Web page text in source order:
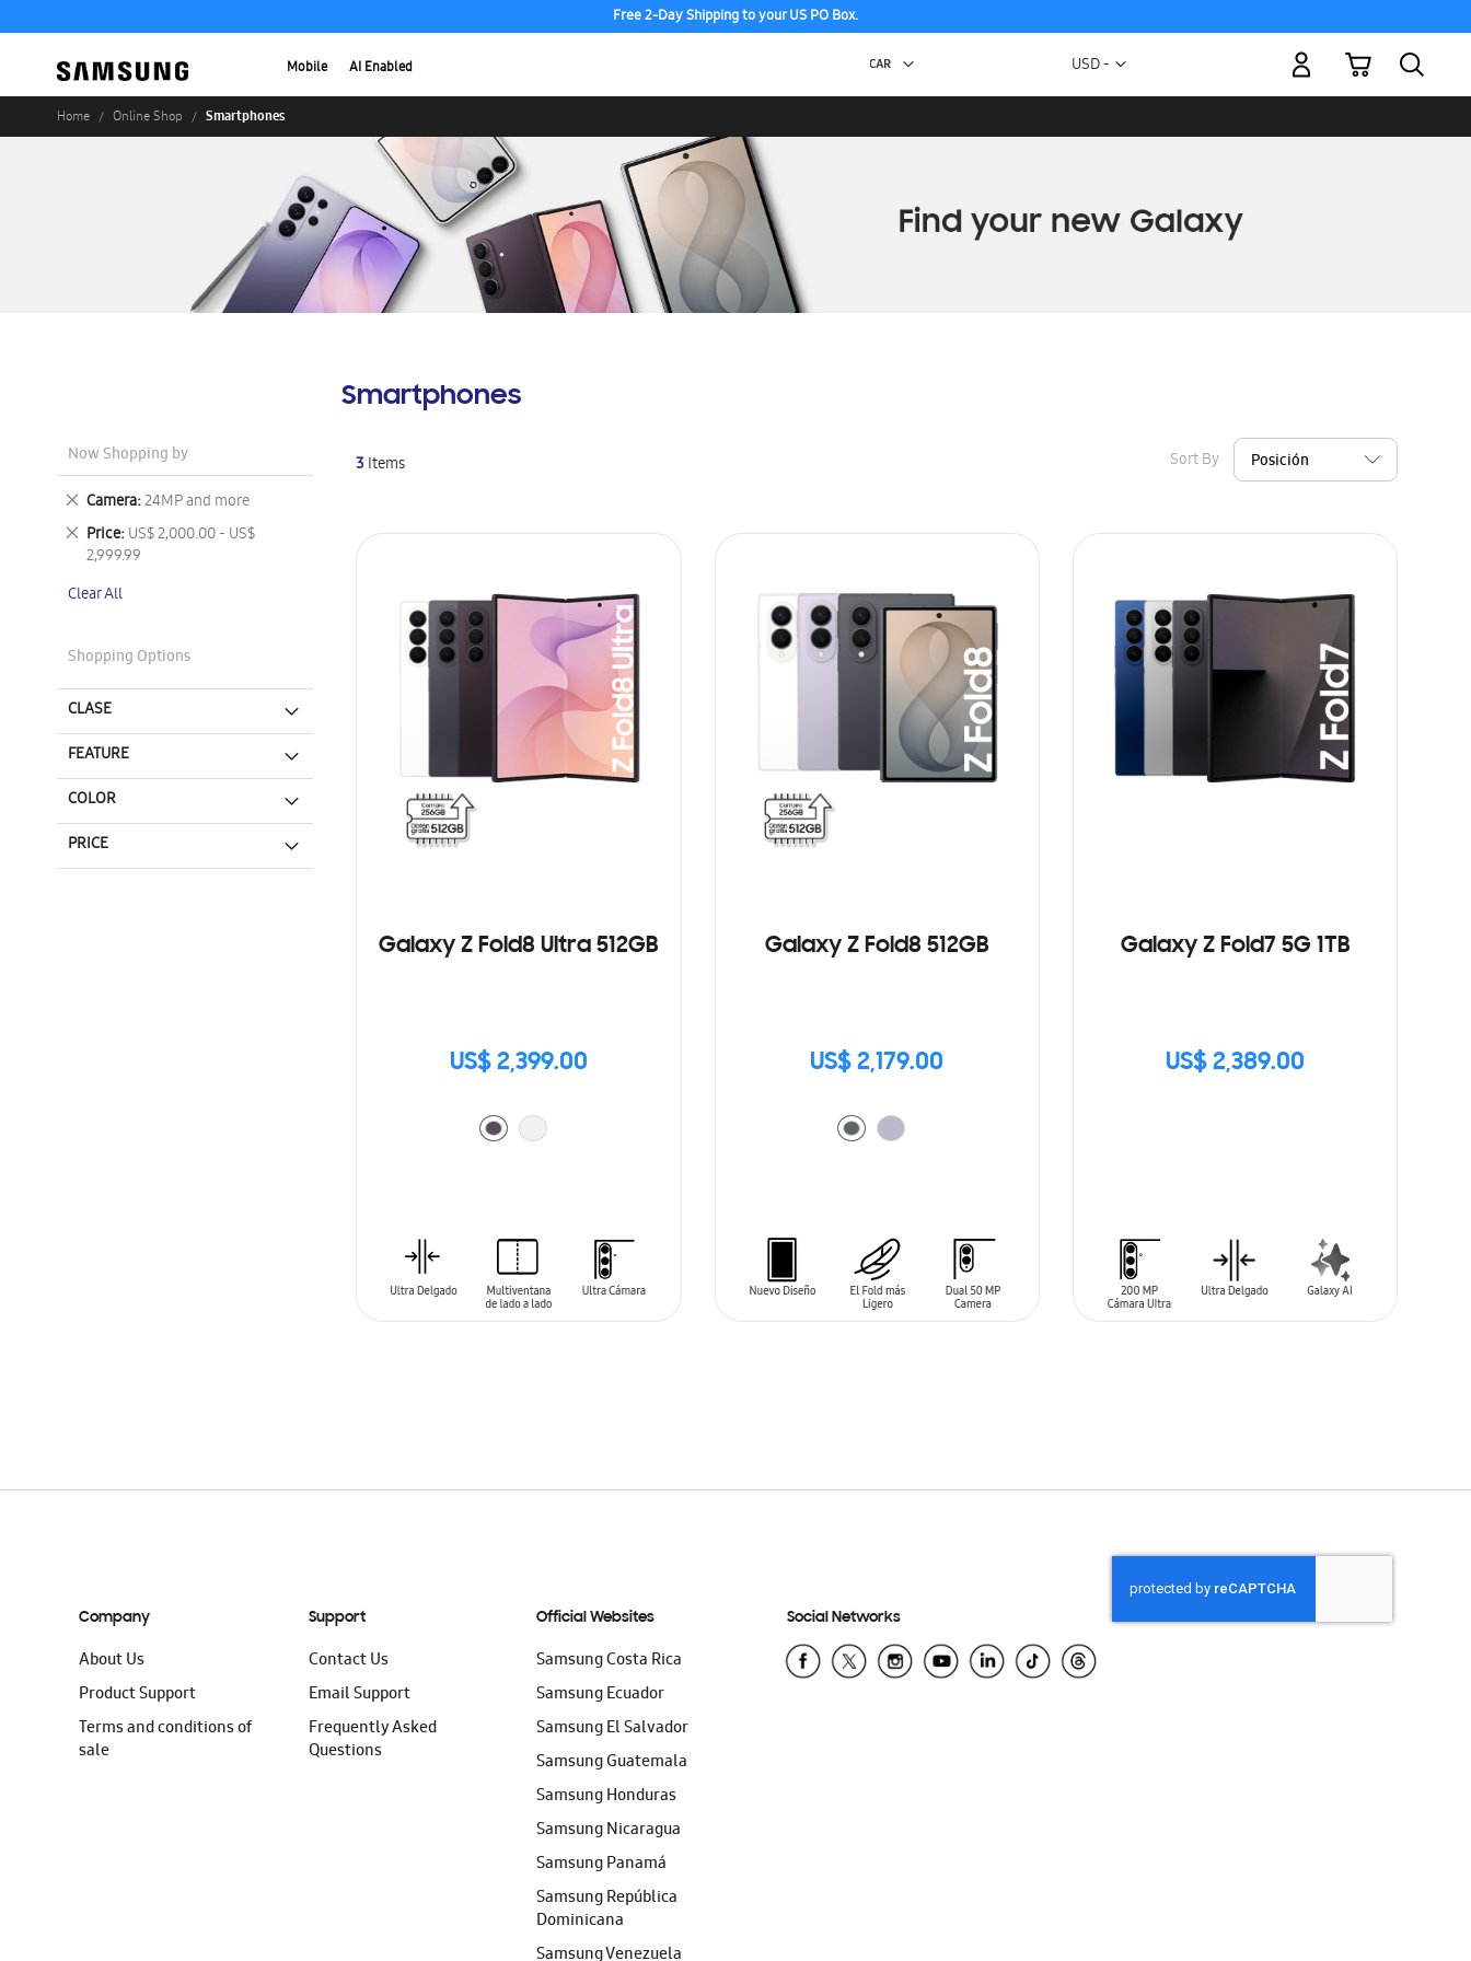
Free 2-Day Shipping to your US PO Box.
Mobile AI Enabled Currency
USD -
My Cart
Home Online Shop Smartphones
Smartphones
3Items Sort By
Galaxy Z Fold8 Ultra 512GB
US$ 2,399.00
Galaxy Z Fold8 512GB
US$ 2,179.00
Galaxy Z Fold7 5G 1TB
US$ 2,389.00
SIN
Now Shopping by
Camera 24MP and more
Remove
This
Item
Price US$ 2,000.00 - US$
2,999.99
Remove
This
Clear All
Shopping Options
CLASE
FEATURE
COLOR
PRICE
Company
About Us
Product Support
Terms and conditions of
sale
Support
Contact Us
Email Support
Frequently Asked
Questions
Official Websites
Samsung Costa Rica
Samsung Ecuador
Samsung El Salvador
Samsung Guatemala
Samsung Honduras
Samsung Nicaragua
Samsung Panamá
Samsung República
Dominicana
Samsung Venezuela
Social Networks